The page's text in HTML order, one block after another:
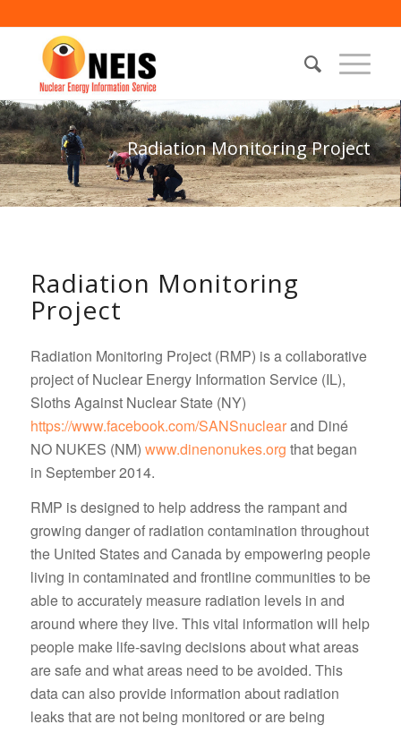
Radiation Monitoring Project
Radiation Monitoring
Project
Radiation Monitoring Project (RMP) is a collaborative
project of Nuclear Energy Information Service (IL),
Sloths Against Nuclear State (NY)
https://www.facebook.com/SANSnuclearand Diné
NO NUKES (NM) www.dinenonukes.org that began
in September 2014.
RMP is designed to help address the rampant and
growing danger of radiation contamination throughout
the United States and Canada by empowering people
living in contaminated and frontline communities to be
able to accurately measure radiation levels in and
around where they live. This vital information will help
people make life-saving decisions about what areas
are safe and what areas need to be avoided. This
data can also provide information about radiation
leaks that are not being monitored or are being